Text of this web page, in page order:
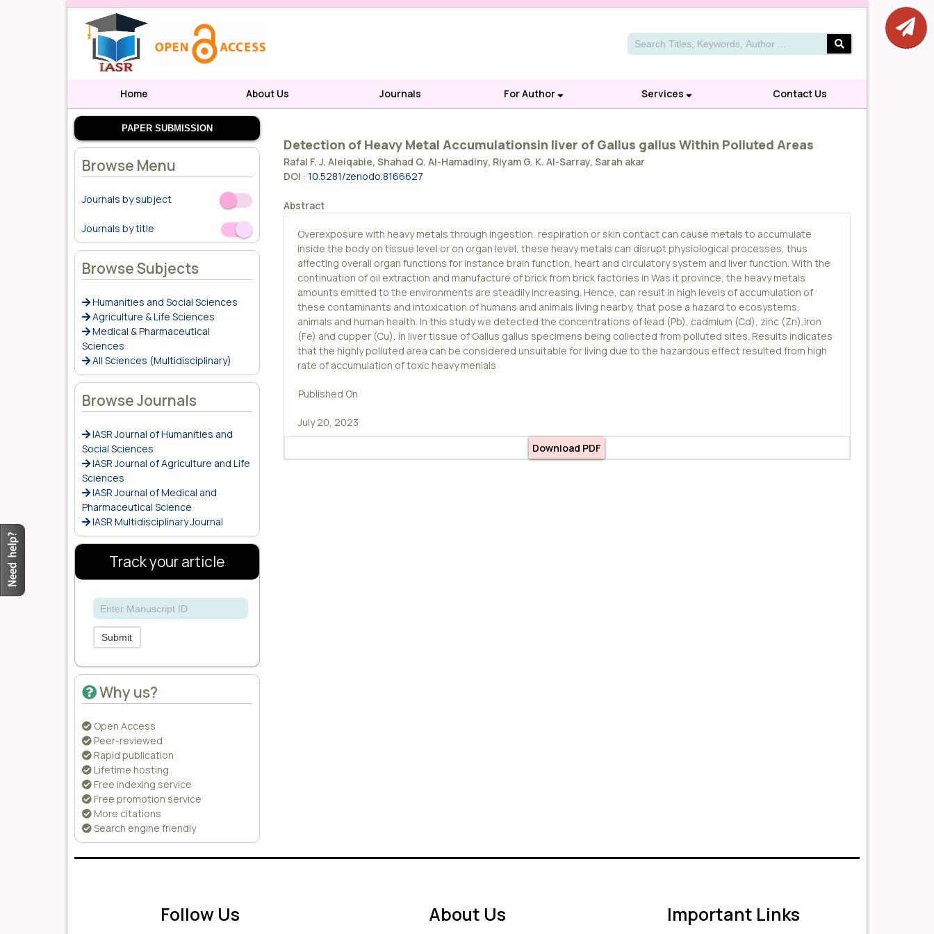
Home About Us Journals For Author Services Contact Us
PAPER SUBMISSION
Browse Menu
Journals by subject Off
On
Journals by title
Off
On
Browse Subjects
Humanities and Social Sciences
Agriculture & Life Sciences
Medical & Pharmaceutical
Sciences
All Sciences (Multidisciplinary)
Browse Journals
IASR Journal of Humanities and
Social Sciences
IASR Journal of Agriculture and Life
Sciences
IASR Journal of Medical and
Pharmaceutical Science
IASR Multidisciplinary Journal
Track your article
Submit
Why us?
Open Access
Peer-reviewed
Rapid publication
Lifetime hosting
Free indexing service
Free promotion service
More citations
Search engine friendly
Detection of Heavy Metal Accumulationsin liver of Gallus gallus Within Polluted Areas
Rafal F. J. Aleiqabie, Shahad Q. Al-Hamadiny, Riyam G. K. Al-Sarray, Sarah akar
DOI :10.5281/zenodo.8166627
Abstract
Overexposure with heavy metals through ingestion, respiration or skin contact can cause metals to accumulate
inside the body on tissue level or on organ level, these heavy metals can disrupt physiological processes, thus
affecting overall organ functions for instance brain function, heart and circulatory system and liver function. With the
continuation of oil extraction and manufacture of brick from brick factories in Was it province, the heavy metals
amounts emitted to the environments are steadily increasing. Hence, can result in high levels of accumulation of
these contaminants and intoxication of humans and animals living nearby, that pose a hazard to ecosystems,
animals and human health. In this study we detected the concentrations of lead (Pb), cadmium (Cd), zinc (Zn),iron
(Fe) and cupper (Cu), in liver tissue of Gallus gallus specimens being collected from polluted sites. Results indicates
that the highly polluted area can be considered unsuitable for living due to the hazardous effect resulted from high
rate of accumulation of toxic heavy menials
Published On
July 20, 2023
Download PDF
Follow Us About Us Important Links